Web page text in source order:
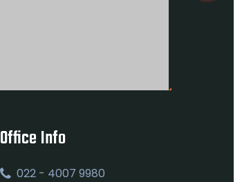
Office Info
022 - 4007 9980